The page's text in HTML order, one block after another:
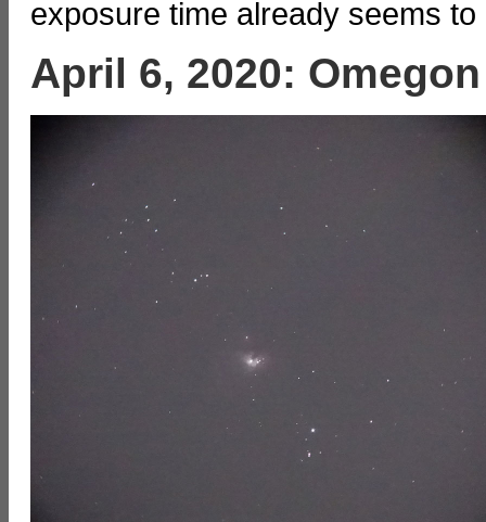
exposure time already seems
April 6, 2020: